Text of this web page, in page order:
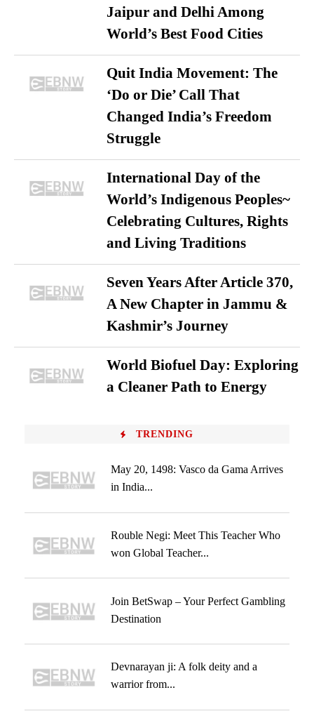
Jaipur and Delhi Among
World’s Best Food Cities
Quit India Movement: The
‘Do or Die’ Call That
Changed India’s Freedom
Struggle
International Day of the
World’s Indigenous Peoples~
Celebrating Cultures, Rights
and Living Traditions
Seven Years After Article 370,
A New Chapter in Jammu &
Kashmir’s Journey
World Biofuel Day: Exploring
a Cleaner Path to Energy
TRENDING
May 20, 1498: Vasco da Gama Arrives
in India...
Rouble Negi: Meet This Teacher Who
won Global Teacher...
Join BetSwap – Your Perfect Gambling
Destination
Devnarayan ji: A folk deity and a
warrior from...